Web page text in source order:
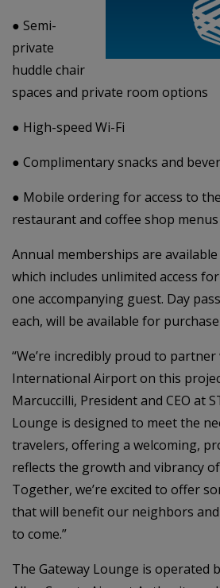
● Semi-
private
huddle chair
spaces and private room options
● High-speed Wi-Fi
● Complimentary snacks and
● Mobile ordering for access to
restaurant and coffee shop menus
Annual memberships are
which includes unlimited access
one accompanying guest. Day
each, will be available for
“We’re incredibly proud to
International Airport on this
Marcuccilli, President and CEO at
Lounge is designed to meet the
travelers, offering a welcoming,
reflects the growth and vibrancy
Together, we’re excited to offer
that will benefit our neighbors
to come.”
The Gateway Lounge is operated